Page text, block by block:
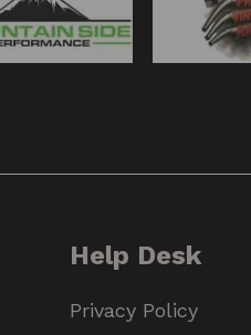
Help Desk
Privacy Policy